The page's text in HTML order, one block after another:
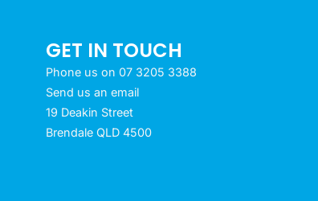
GET IN TOUCH
Phone us on 07 3205 3388
Send us an email
19 Deakin Street
Brendale QLD 4500